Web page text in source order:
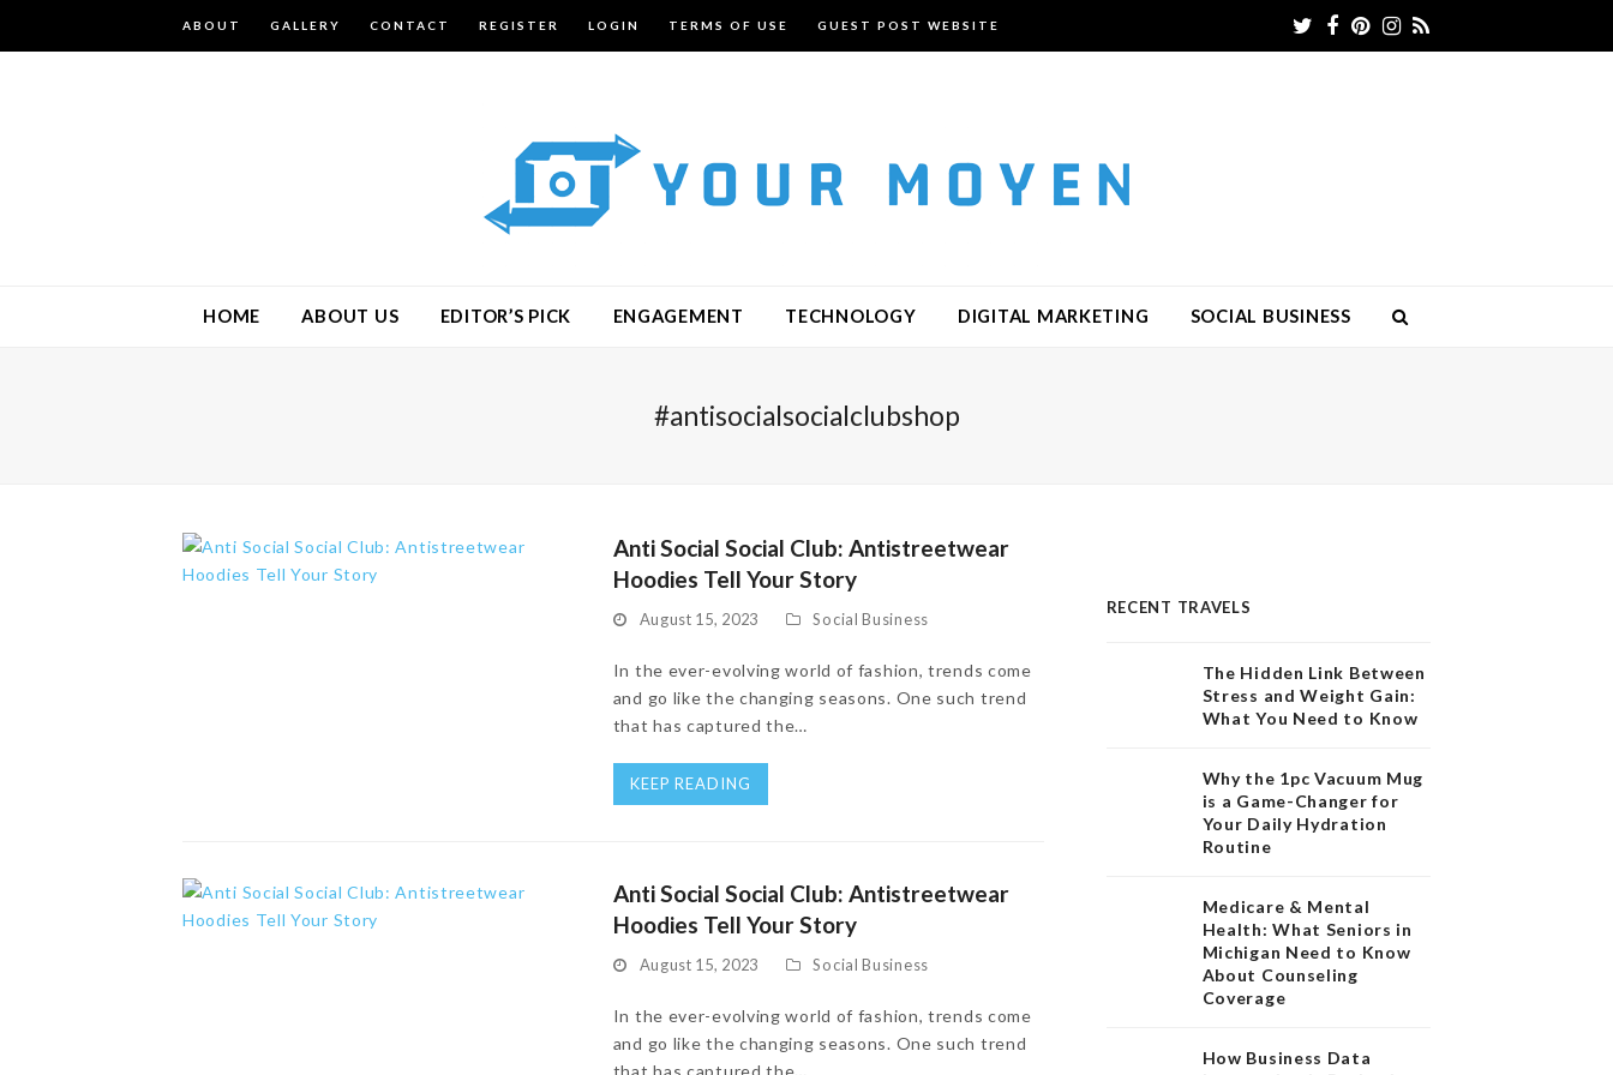
ABOUT GALLERY CONTACT REGISTER LOGIN TERMS OF USE GUEST POST WEBSITE Twitter
Facebook
Pinterest
Instagram
HOME ABOUT US EDITOR’S PICK ENGAGEMENT TECHNOLOGY DIGITAL MARKETING SOCIAL BUSINESS
#antisocialsocialclubshop
Anti Social Social Club: Antistreetwear
Hoodies Tell Your Story
August 15, 2023 Social Business
In the ever-evolving world of fashion, trends come
and go like the changing seasons. One such trend
that has captured the…
KEEP READING
Anti Social Social Club: Antistreetwear
Hoodies Tell Your Story
August 15, 2023 Social Business
In the ever-evolving world of fashion, trends come
and go like the changing seasons. One such trend
that has captured the…
RECENT TRAVELS
The Hidden Link Between
Stress and Weight Gain:
What You Need to Know
Why the 1pc Vacuum Mug
is a Game-Changer for
Your Daily Hydration
Routine
Medicare & Mental
Health: What Seniors in
Michigan Need to Know
About Counseling
Coverage
How Business Data